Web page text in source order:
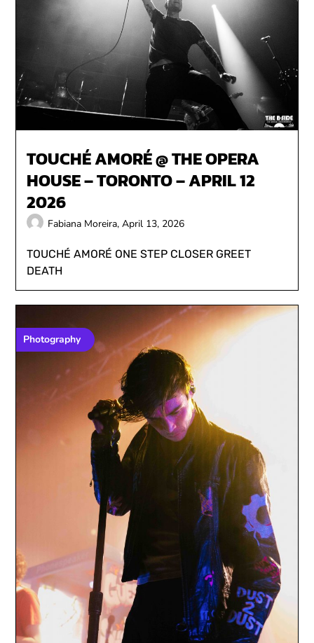
TOUCHÉ AMORÉ @ THE OPERA
HOUSE – TORONTO – APRIL 12
2026
Fabiana Moreira,April 13, 2026
TOUCHÉ AMORÉ ONE STEP CLOSER GREET
DEATH
Photography